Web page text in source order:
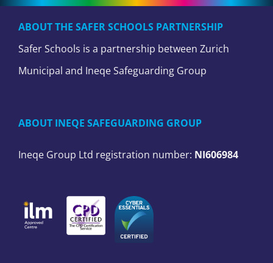
ABOUT THE SAFER SCHOOLS PARTNERSHIP
Safer Schools is a partnership between Zurich
Municipal and Ineqe Safeguarding Group
ABOUT INEQE SAFEGUARDING GROUP
Ineqe Group Ltd registration number: NI606984